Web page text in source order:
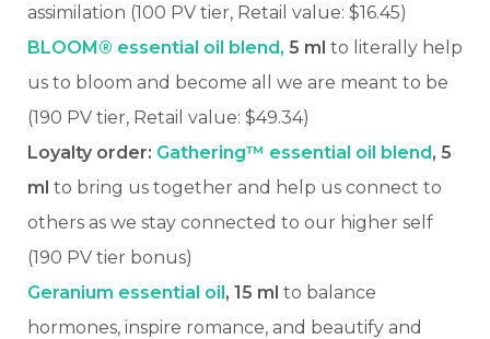
assimilation (100 PV tier, Retail value: $16.45)
BLOOM® essential oil blend, 5 ml to literally help
us to bloom and become all we are meant to be
(190 PV tier, Retail value: $49.34)
Loyalty order: Gathering™ essential oil blend, 5
ml to bring us together and help us connect to
others as we stay connected to our higher self
(190 PV tier bonus)
Geranium essential oil, 15 ml to balance
hormones, inspire romance, and beautify and